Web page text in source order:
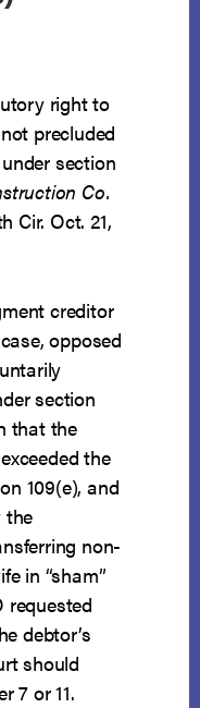
right to
precluded
section
Co.
Cir. Oct. 21,
creditor
opposed
section
that the
the
109(e), and
the
non-
in “sham”
requested
debtor’s
should
7 or 11.